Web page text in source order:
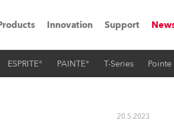
Innovation Support
ESPRITE® PAINTE® T-Series Pointe
20.5.2023